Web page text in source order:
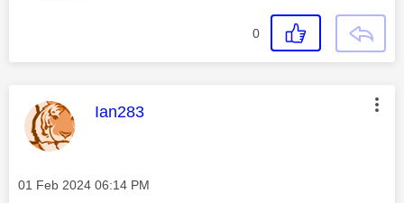
0
This message was authored by:
Ian283
Message posted on
‎01 Feb 2024 06:14 PM